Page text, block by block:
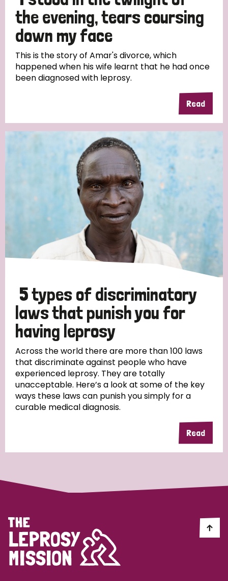
South Korea Sudan Sweden Switzerland
Timor Leste
the evening, tears coursing
down my face
This is the story of Amar's divorce, which
happened when his wife learnt that he had once
been diagnosed with leprosy.
Read
5 types of discriminatory
laws that punish you for
having leprosy
Across the world there are more than 100 laws
that discriminate against people who have
experienced leprosy. They are totally
unacceptable. Here’s a look at some of the key
ways these laws can punish you simply for a
curable medical diagnosis.
Read